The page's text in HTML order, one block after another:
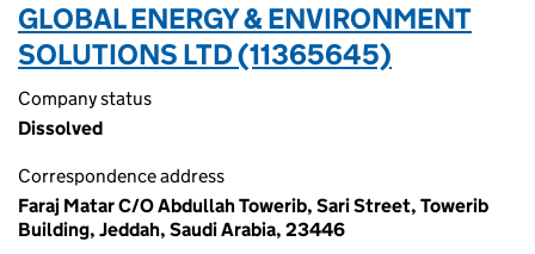
GLOBAL ENERGY & ENVIRONMENT
SOLUTIONS LTD (11365645)
Company status
Dissolved
Correspondence address
Faraj Matar C/O Abdullah Towerib, Sari Street, Towerib
Building, Jeddah, Saudi Arabia, 23446